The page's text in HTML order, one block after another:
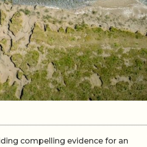
compelling evidence for an